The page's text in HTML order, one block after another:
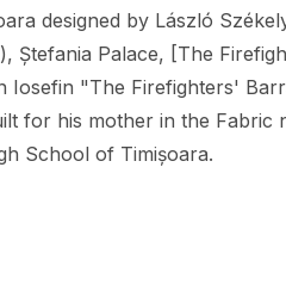
designed by László
Ștefania Palace, [The
Iosefin "The Firefighters'
for his mother in the Fabric
School of Timișoara.